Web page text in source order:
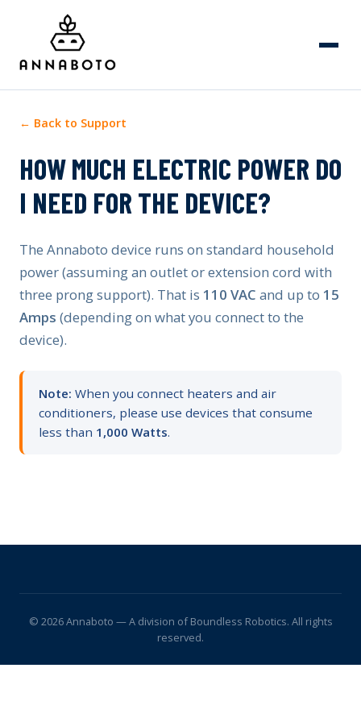
← Back to Support
HOW MUCH ELECTRIC POWER DO
I NEED FOR THE DEVICE?
The Annaboto device runs on standard household
power (assuming an outlet or extension cord with
three prong support). That is 110 VAC and up to 15
Amps (depending on what you connect to the
device).
Note: When you connect heaters and air
conditioners, please use devices that consume
less than 1,000 Watts.
© 2026 Annaboto — A division of Boundless Robotics. All rights
reserved.